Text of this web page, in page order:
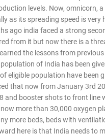
levels. Now, omnicorn,
as its spreading speed is very
ago india faced a strong
from it but now there is a
the lessons from
of India has been
eligible population have been
that now from January 3rd
and booster shots to front line
more than 30,000 oxygen
more beds, beds with
here is that India needs to